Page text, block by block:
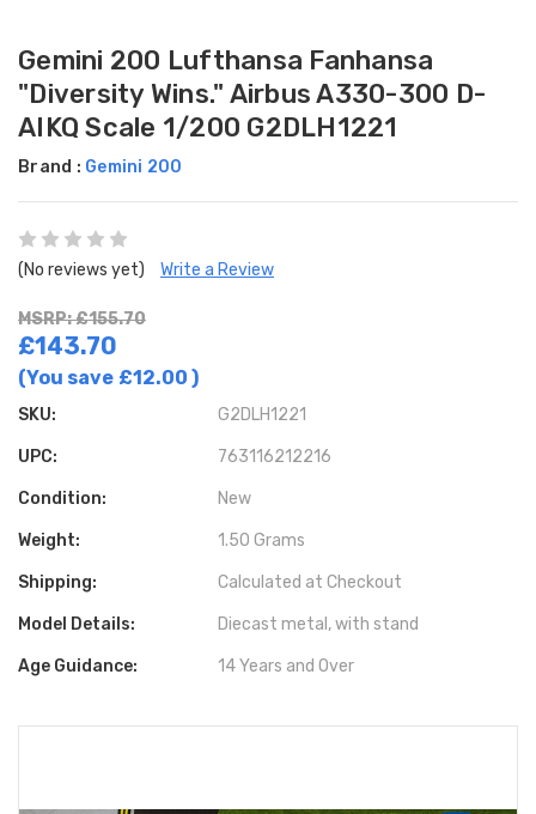
Gemini 200 Lufthansa Fanhansa
"Diversity Wins." Airbus A330-300 D-
AIKQ Scale 1/200 G2DLH1221
Brand : Gemini 200
(No reviews yet) Write a Review
MSRP: £155.70
£143.70
(You save £12.00 )
SKU: G2DLH1221
UPC: 763116212216
Condition: New
Weight: 1.50 Grams
Shipping: Calculated at Checkout
Model Details: Diecast metal, with stand
Age Guidance: 14 Years and Over